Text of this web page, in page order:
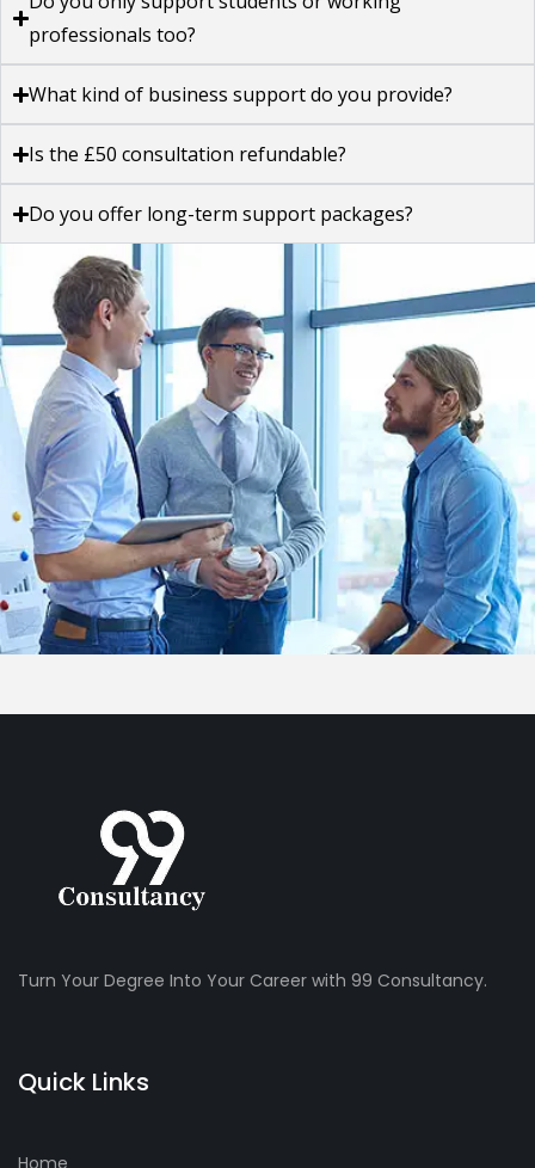
professionals too?
What kind of business support do you provide?
Is the £50 consultation refundable?
Do you offer long-term support packages?
Turn Your Degree Into Your Career with 99 Consultancy.
Quick Links